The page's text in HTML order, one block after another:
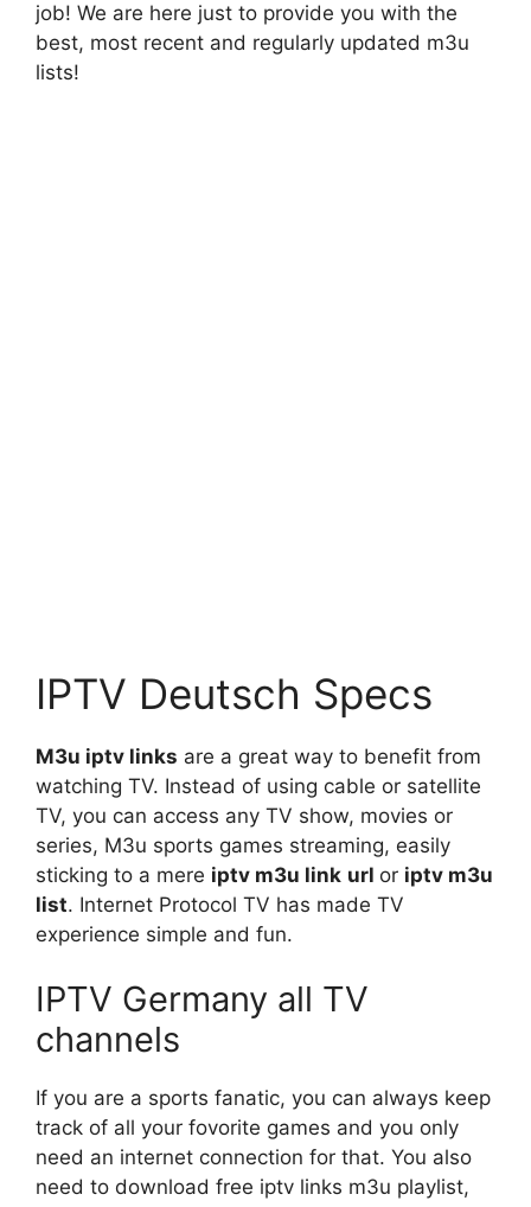
job! We are here just to provide you with the
best, most recent and regularly updated m3u
lists!
IPTV Deutsch Specs
M3u iptv links are a great way to benefit from
watching TV. Instead of using cable or satellite
TV, you can access any TV show, movies or
series, M3u sports games streaming, easily
sticking to a mere iptv m3u link url or iptv m3u
list. Internet Protocol TV has made TV
experience simple and fun.
IPTV Germany all TV
channels
If you are a sports fanatic, you can always keep
track of all your fovorite games and you only
need an internet connection for that. You also
need to download free iptv links m3u playlist,